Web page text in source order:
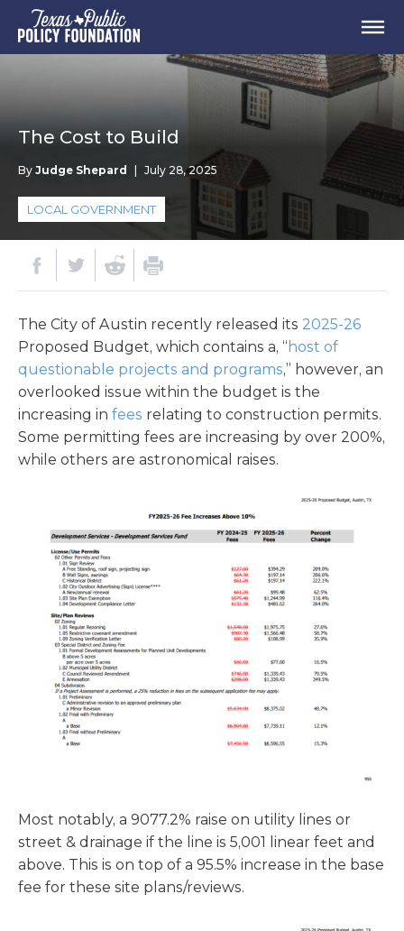
The Cost to Build
By Judge Shepard July 28, 2025
LOCAL GOVERNMENT
The City of Austin recently released its 2025-26
Proposed Budget, which contains a, “ host of
questionable projects and programs,” however, an
overlooked issue within the budget is the
increasing in fees relating to construction permits.
Some permitting fees are increasing by over 200%,
while others are astronomical raises.
Most notably, a 9077.2% raise on utility lines or
street & drainage if the line is 5,001 linear feet and
above. This is on top of a 95.5% increase in the base
fee for these site plans/reviews.